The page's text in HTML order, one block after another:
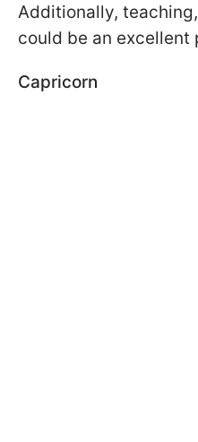
Additionally,
could be an excellent
Capricorn